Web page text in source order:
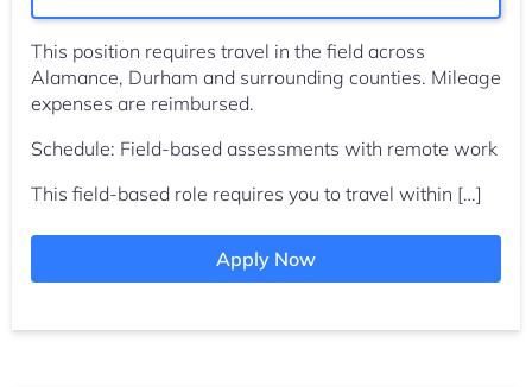
This position requires travel in the field across
Alamance, Durham and surrounding counties. Mileage
expenses are reimbursed.
Schedule: Field-based assessments with remote work
This field-based role requires you to travel within […]
Apply Now